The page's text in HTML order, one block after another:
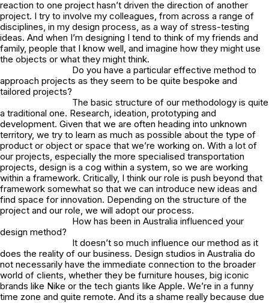
reaction to one project hasn’t driven the direction of another
project. I try to involve my colleagues, from across a range of
disciplines, in my design process, as a way of stress-testing
ideas. And when I’m designing I tend to think of my friends and
family, people that I know well, and imagine how they might use
the objects or what they might think.
Do you have a particular effective method to
approach projects as they seem to be quite bespoke and
tailored projects?
The basic structure of our methodology is quite
a traditional one. Research, ideation, prototyping and
development. Given that we are often heading into unknown
territory, we try to learn as much as possible about the type of
product or object or space that we’re working on. With a lot of
our projects, especially the more specialised transportation
projects, design is a cog within a system, so we are working
within a framework. Critically, I think our role is push beyond that
framework somewhat so that we can introduce new ideas and
find space for innovation. Depending on the structure of the
project and our role, we will adopt our process.
How has been in Australia influenced your
design method?
It doesn’t so much influence our method as it
does the reality of our business. Design studios in Australia do
not necessarily have the immediate connection to the broader
world of clients, whether they be furniture houses, big iconic
brands like Nike or the tech giants like Apple. We’re in a funny
time zone and quite remote. And its a shame really because due